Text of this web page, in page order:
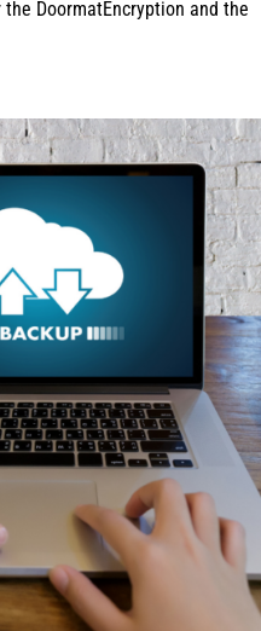
the DoormatEncryption and the